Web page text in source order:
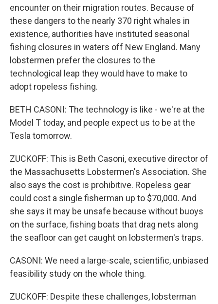
encounter on their migration routes. Because of
these dangers to the nearly 370 right whales in
existence, authorities have instituted seasonal
fishing closures in waters off New England. Many
lobstermen prefer the closures to the
technological leap they would have to make to
adopt ropeless fishing.
BETH CASONI: The technology is like - we're at the
Model T today, and people expect us to be at the
Tesla tomorrow.
ZUCKOFF: This is Beth Casoni, executive director of
the Massachusetts Lobstermen's Association. She
also says the cost is prohibitive. Ropeless gear
could cost a single fisherman up to $70,000. And
she says it may be unsafe because without buoys
on the surface, fishing boats that drag nets along
the seafloor can get caught on lobstermen's traps.
CASONI: We need a large-scale, scientific, unbiased
feasibility study on the whole thing.
ZUCKOFF: Despite these challenges, lobsterman